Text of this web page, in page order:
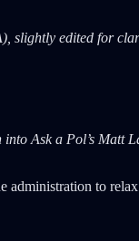
slightly edited for
Ask a Pol’s
to relax